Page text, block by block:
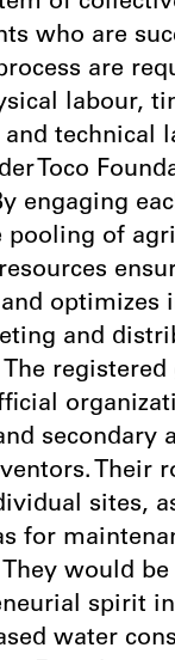
who are
are
labour,
technical
Toco
engaging
pooling of
optimizes
and
secondary
Their
sites,
for
would be
spirit
water